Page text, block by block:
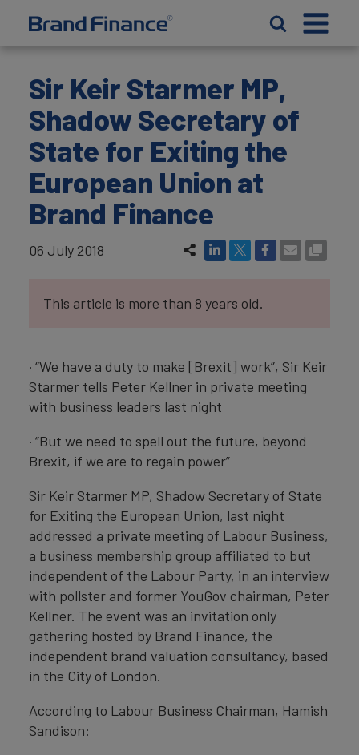
Sir Keir Starmer MP,
Shadow Secretary of
State for Exiting the
European Union at
Brand Finance
06 July 2018
This article is more than 8 years old.
· “We have a duty to make [Brexit] work”, Sir Keir
Starmer tells Peter Kellner in private meeting
with business leaders last night
· “But we need to spell out the future, beyond
Brexit, if we are to regain power”
Sir Keir Starmer MP, Shadow Secretary of State
for Exiting the European Union, last night
addressed a private meeting of Labour Business,
a business membership group affiliated to but
independent of the Labour Party, in an interview
with pollster and former YouGov chairman, Peter
Kellner. The event was an invitation only
gathering hosted by Brand Finance, the
independent brand valuation consultancy, based
in the City of London.
According to Labour Business Chairman, Hamish
Sandison: